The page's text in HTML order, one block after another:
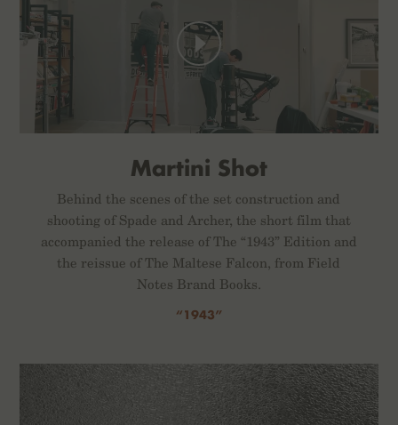
Martini Shot
Behind the scenes of the set construction and
shooting of Spade and Archer, the short film that
accompanied the release of The “1943” Edition and
the reissue of The Maltese Falcon, from Field
Notes Brand Books.
“1943”